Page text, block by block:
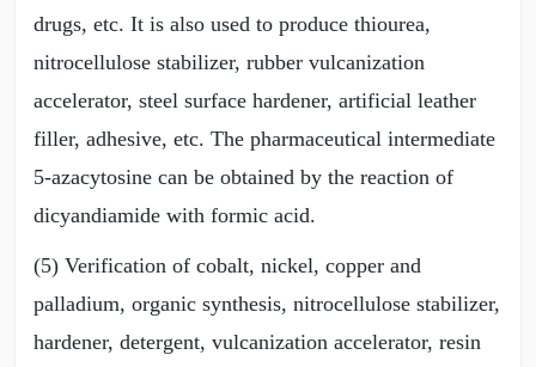
drugs, etc. It is also used to produce thiourea,
nitrocellulose stabilizer, rubber vulcanization
accelerator, steel surface hardener, artificial leather
filler, adhesive, etc. The pharmaceutical intermediate
5-azacytosine can be obtained by the reaction of
dicyandiamide with formic acid.
(5) Verification of cobalt, nickel, copper and
palladium, organic synthesis, nitrocellulose stabilizer,
hardener, detergent, vulcanization accelerator, resin